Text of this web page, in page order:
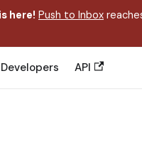
here! Push to Inbox
Developers API